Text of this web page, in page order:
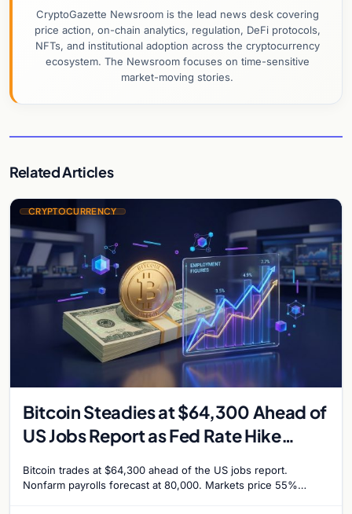
CryptoGazette Newsroom is the lead news desk covering
price action, on-chain analytics, regulation, DeFi protocols,
NFTs, and institutional adoption across the cryptocurrency
ecosystem. The Newsroom focuses on time-sensitive
market-moving stories.
Related Articles
CRYPTOCURRENCY
Bitcoin Steadies at $64,300 Ahead of
US Jobs Report as Fed Rate Hike
Bitcoin trades at $64,300 ahead of the US jobs report.
Nonfarm payrolls forecast at 80,000. Markets price 55%